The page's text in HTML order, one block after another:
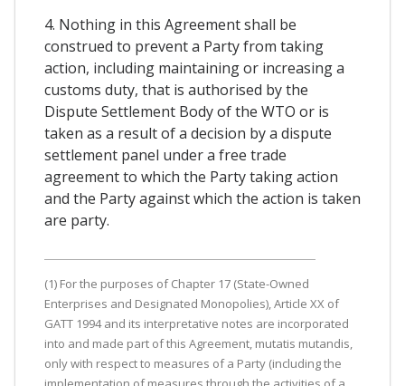
4. Nothing in this Agreement shall be
construed to prevent a Party from taking
action, including maintaining or increasing a
customs duty, that is authorised by the
Dispute Settlement Body of the WTO or is
taken as a result of a decision by a dispute
settlement panel under a free trade
agreement to which the Party taking action
and the Party against which the action is taken
are party.
(1) For the purposes of Chapter 17 (State-Owned
Enterprises and Designated Monopolies), Article XX of
GATT 1994 and its interpretative notes are incorporated
into and made part of this Agreement, mutatis mutandis,
only with respect to measures of a Party (including the